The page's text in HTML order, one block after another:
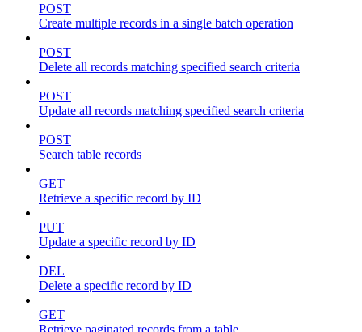
POST
Create multiple records in a single batch operation
POST
Delete all records matching specified search criteria
POST
Update all records matching specified search criteria
POST
Search table records
GET
Retrieve a specific record by ID
PUT
Update a specific record by ID
DEL
Delete a specific record by ID
GET
Retrieve paginated records from a table